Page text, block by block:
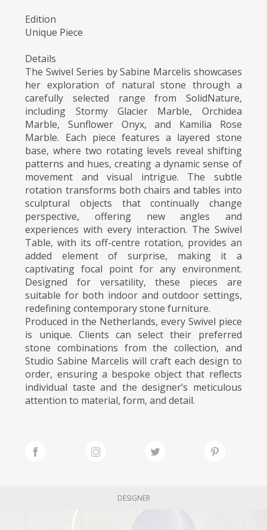
Edition
Unique Piece
Details
The Swivel Series by Sabine Marcelis showcases
her exploration of natural stone through a
carefully selected range from SolidNature,
including Stormy Glacier Marble, Orchidea
Marble, Sunflower Onyx, and Kamilia Rose
Marble. Each piece features a layered stone
base, where two rotating levels reveal shifting
patterns and hues, creating a dynamic sense of
movement and visual intrigue. The subtle
rotation transforms both chairs and tables into
sculptural objects that continually change
perspective, offering new angles and
experiences with every interaction. The Swivel
Table, with its off-centre rotation, provides an
added element of surprise, making it a
captivating focal point for any environment.
Designed for versatility, these pieces are
suitable for both indoor and outdoor settings,
redefining contemporary stone furniture.
Produced in the Netherlands, every Swivel piece
is unique. Clients can select their preferred
stone combinations from the collection, and
Studio Sabine Marcelis will craft each design to
order, ensuring a bespoke object that reflects
individual taste and the designer’s meticulous
attention to material, form, and detail.
DESIGNER